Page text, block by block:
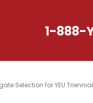
1-888-
Selection for YEU